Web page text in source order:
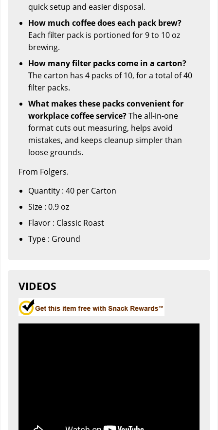
quick setup and easier disposal.
How much coffee does each pack brew?
Each filter pack is portioned for 9 to 10 oz
brewing.
How many filter packs come in a carton?
The carton has 4 packs of 10, for a total of 40
filter packs.
What makes these packs convenient for
workplace coffee service?The all-in-one
format cuts out measuring, helps avoid
mistakes, and keeps cleanup simpler than
loose grounds.
From Folgers.
Quantity : 40 per Carton
Size : 0.9 oz
Flavor : Classic Roast
Type : Ground
VIDEOS